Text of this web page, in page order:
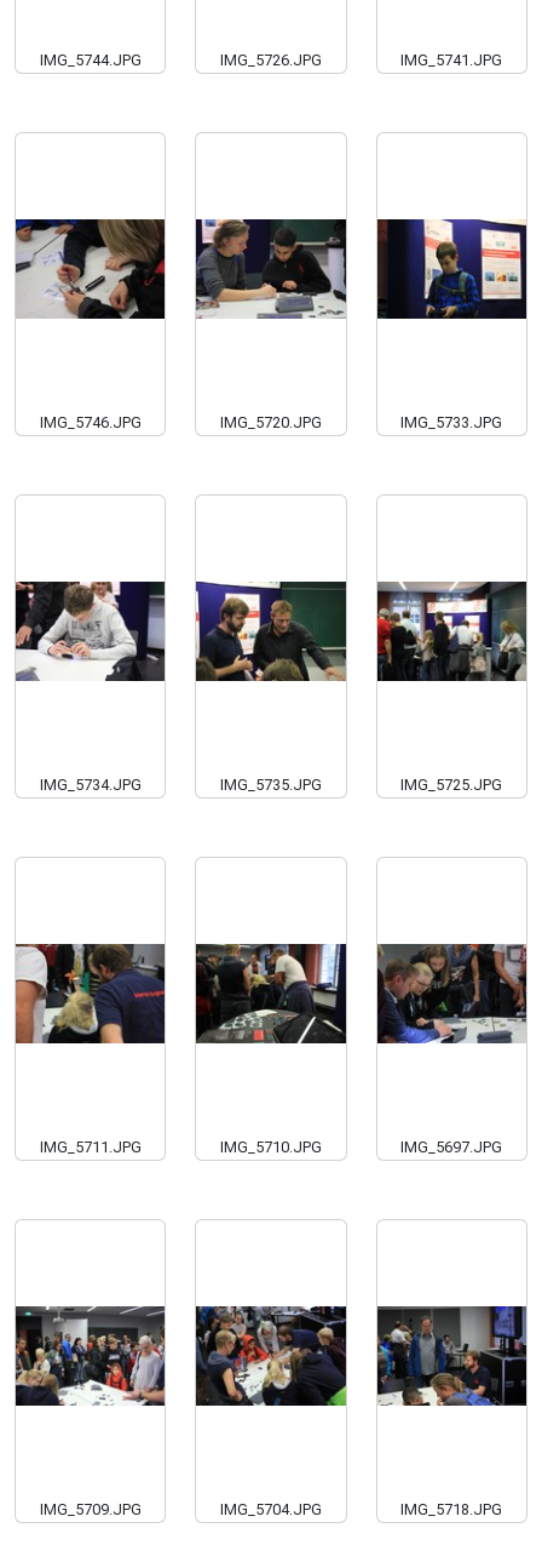
IMG_5744.JPG IMG_5726.JPG IMG_5741.JPG
IMG_5746.JPG IMG_5720.JPG IMG_5733.JPG
IMG_5734.JPG IMG_5735.JPG IMG_5725.JPG
IMG_5711.JPG IMG_5710.JPG IMG_5697.JPG
IMG_5709.JPG IMG_5704.JPG IMG_5718.JPG